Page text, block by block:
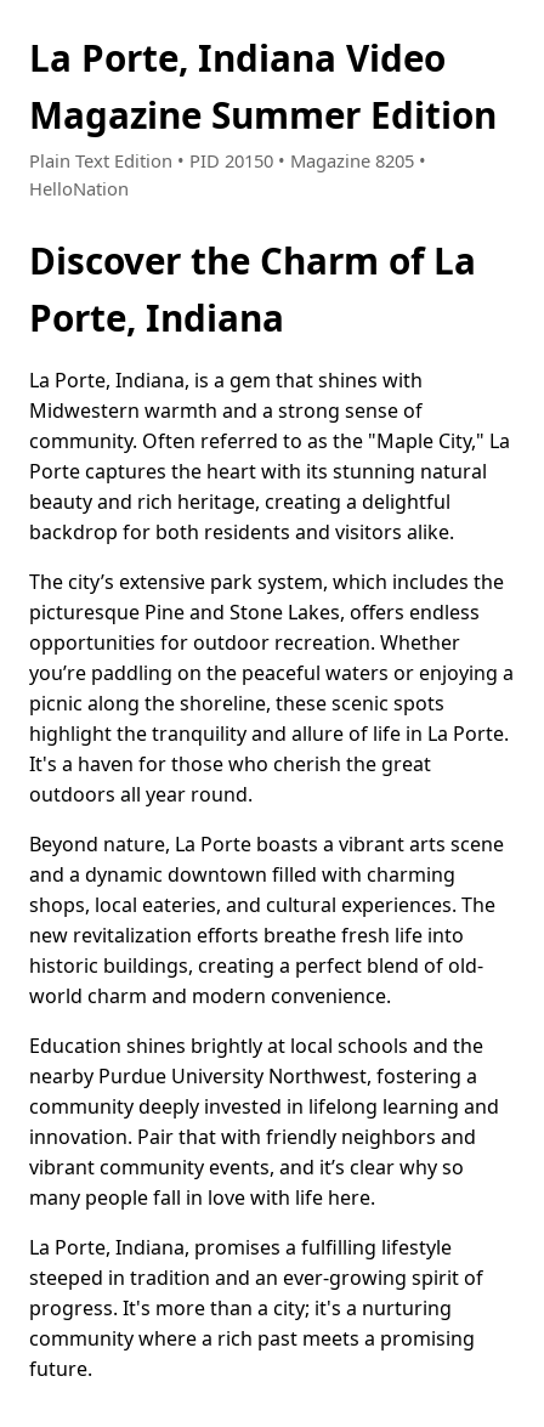
La Porte, Indiana Video
Magazine Summer Edition
Plain Text Edition • PID 20150 • Magazine 8205 •
HelloNation
Discover the Charm of La
Porte, Indiana
La Porte, Indiana, is a gem that shines with
Midwestern warmth and a strong sense of
community. Often referred to as the "Maple City," La
Porte captures the heart with its stunning natural
beauty and rich heritage, creating a delightful
backdrop for both residents and visitors alike.
The city’s extensive park system, which includes the
picturesque Pine and Stone Lakes, offers endless
opportunities for outdoor recreation. Whether
you’re paddling on the peaceful waters or enjoying a
picnic along the shoreline, these scenic spots
highlight the tranquility and allure of life in La Porte.
It's a haven for those who cherish the great
outdoors all year round.
Beyond nature, La Porte boasts a vibrant arts scene
and a dynamic downtown filled with charming
shops, local eateries, and cultural experiences. The
new revitalization efforts breathe fresh life into
historic buildings, creating a perfect blend of old-
world charm and modern convenience.
Education shines brightly at local schools and the
nearby Purdue University Northwest, fostering a
community deeply invested in lifelong learning and
innovation. Pair that with friendly neighbors and
vibrant community events, and it’s clear why so
many people fall in love with life here.
La Porte, Indiana, promises a fulfilling lifestyle
steeped in tradition and an ever-growing spirit of
progress. It's more than a city; it's a nurturing
community where a rich past meets a promising
future.